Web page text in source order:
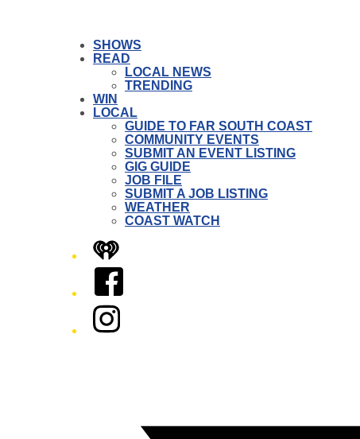
SHOWS
READ
LOCAL NEWS
TRENDING
WIN
LOCAL
GUIDE TO FAR SOUTH COAST
COMMUNITY EVENTS
SUBMIT AN EVENT LISTING
GIG GUIDE
JOB FILE
SUBMIT A JOB LISTING
WEATHER
COAST WATCH
iHeart
Facebook
Instagram